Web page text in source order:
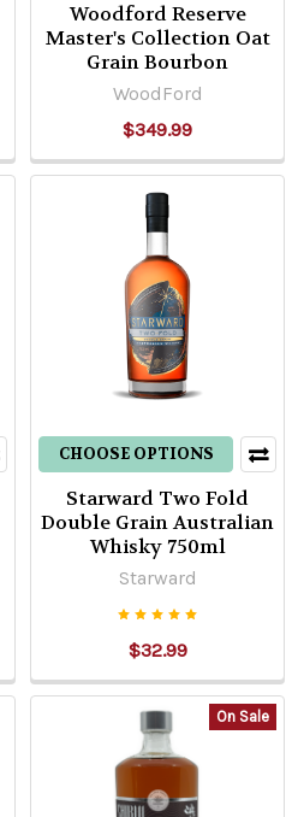
Woodford Reserve
Master's Collection Oat
Grain Bourbon
WoodFord
$349.99
CHOOSE OPTIONS
Starward Two Fold
Double Grain Australian
Whisky 750ml
Starward
$32.99
On Sale